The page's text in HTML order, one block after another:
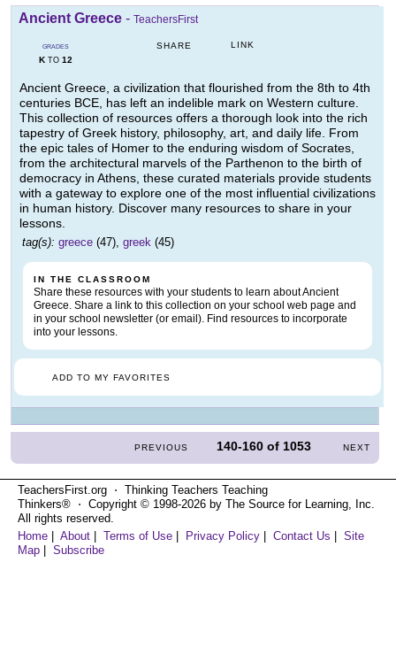
Ancient Greece - TeachersFirst
GRADES
KTO 12
SHARE LINK
Ancient Greece, a civilization that flourished from the 8th to 4th
centuries BCE, has left an indelible mark on Western culture.
This collection of resources offers a thorough look into the rich
tapestry of Greek history, philosophy, art, and daily life. From
the epic tales of Homer to the enduring wisdom of Socrates,
from the architectural marvels of the Parthenon to the birth of
democracy in Athens, these curated materials provide students
with a gateway to explore one of the most influential civilizations
in human history. Discover many resources to share in your
lessons.
tag(s): greece (47), greek (45)
IN THE CLASSROOM
Share these resources with your students to learn about Ancient
Greece. Share a link to this collection on your school web page and
in your school newsletter (or email). Find resources to incorporate
into your lessons.
ADD TO MY FAVORITES
PREVIOUS 140-160 of1053 NEXT
TeachersFirst.org ⋅ Thinking Teachers Teaching
Thinkers® ⋅ Copyright © 1998-2026 by The Source for Learning, Inc.
All rights reserved.
Home
About Terms of Use Privacy Policy Contact Us
Site
Map
Subscribe